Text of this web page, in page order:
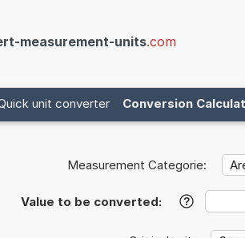
measurement-units.com
unit converter Conversion
Measurement Categorie:
Value to be converted: ?